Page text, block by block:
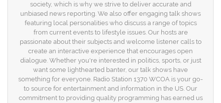
society, which is why we strive to deliver accurate and
unbiased news reporting. We also offer engaging talk shows
featuring local personalities who discuss a range of topics
from current events to lifestyle issues. Our hosts are
passionate about their subjects and welcome listener calls to
create an interactive experience that encourages open
dialogue. Whether you're interested in politics, sports, or just
want some lighthearted banter, our talk shows have
something for everyone. Radio Station 1370 WCOA is your go-
to source for entertainment and information in the US. Our
commitment to providing quality programming has earned us